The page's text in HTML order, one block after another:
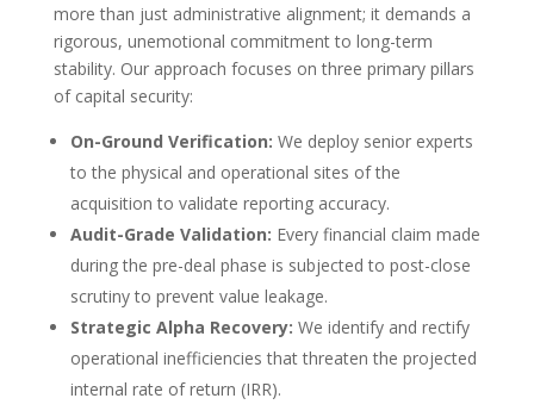
more than just administrative alignment; it demands a
rigorous, unemotional commitment to long-term
stability. Our approach focuses on three primary pillars
of capital security:
On-Ground Verification: We deploy senior experts
to the physical and operational sites of the
acquisition to validate reporting accuracy.
Audit-Grade Validation: Every financial claim made
during the pre-deal phase is subjected to post-close
scrutiny to prevent value leakage.
Strategic Alpha Recovery: We identify and rectify
operational inefficiencies that threaten the projected
internal rate of return (IRR).